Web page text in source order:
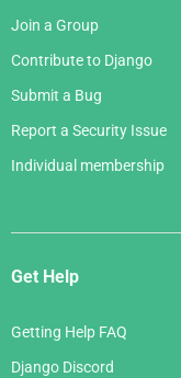
Join a Group
Contribute to Django
Submit a Bug
Report a Security Issue
Individual membership
Get Help
Getting Help FAQ
Django Discord